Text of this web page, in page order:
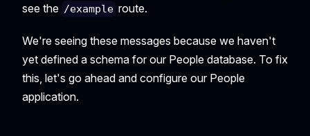
see the /example route.
We're seeing these messages because we haven't
yet defined a schema for our People database. To fix
this, let's go ahead and configure our People
application.